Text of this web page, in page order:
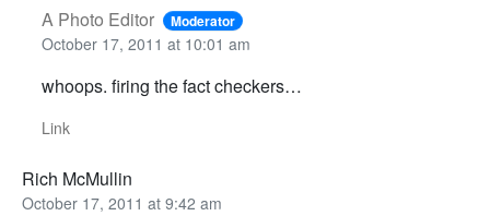
A Photo Editor Moderator
October 17, 2011 at 10:01 am
whoops. firing the fact checkers…
Link
Rich McMullin
October 17, 2011 at 9:42 am